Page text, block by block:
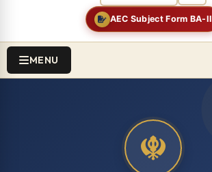
AEC Subject Form BA-II
MENU